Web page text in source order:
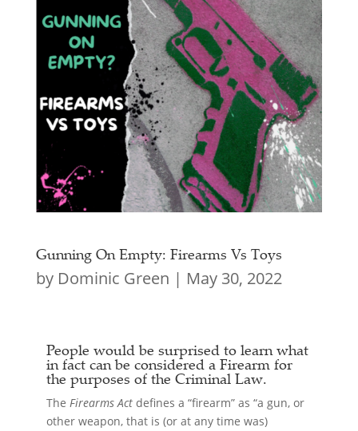
Gunning On Empty: Firearms Vs Toys
by Dominic Green | May 30, 2022
People would be surprised to learn what
in fact can be considered aFirearm for
the purposes of the Criminal Law.
TheFirearms Act defines a “firearm” as “a gun, or
other weapon, that is (or at any time was)